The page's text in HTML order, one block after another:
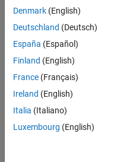
collapse all
List Variables in
Add some variables to a
Now return that list of
Denmark (English)
Deutschland (Deutsch)
España (Español)
Finland (English)
France (Français)
Ireland (English)
Italia (Italiano)
Luxembourg (English)